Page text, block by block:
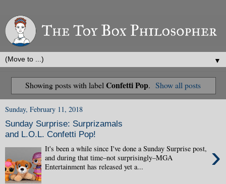
▼
Showing posts with label Confetti Pop. Show all posts
Sunday, February 11, 2018
Sunday Surprise: Surprizamals
and L.O.L. Confetti Pop!
›
It's been a while since I've done a Sunday Surprise post,
and during that time–not surprisingly–MGA
Entertainment has released yet a...